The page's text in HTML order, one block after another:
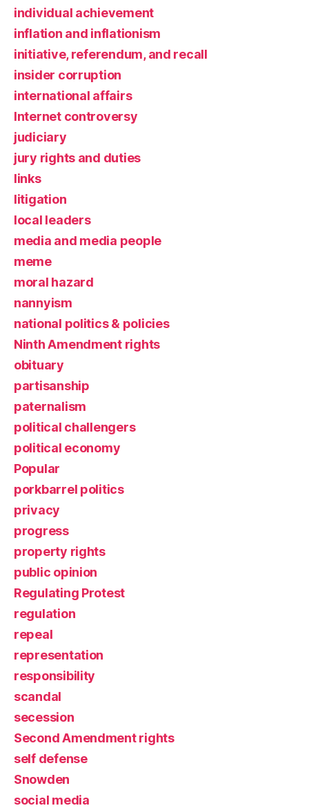
individual achievement
inflation and inflationism
initiative, referendum, and recall
insider corruption
international affairs
Internet controversy
judiciary
jury rights and duties
links
litigation
local leaders
media and media people
meme
moral hazard
nannyism
national politics & policies
Ninth Amendment rights
obituary
partisanship
paternalism
political challengers
political economy
Popular
porkbarrel politics
privacy
progress
property rights
public opinion
Regulating Protest
regulation
repeal
representation
responsibility
scandal
secession
Second Amendment rights
self defense
Snowden
social media